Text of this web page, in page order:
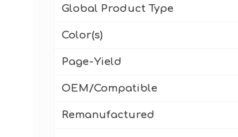
Global Product Type
Color(s)
Page-Yield
OEM/Compatible
Remanufactured